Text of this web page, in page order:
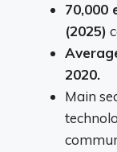
70,000
(2025)
2020.
Main